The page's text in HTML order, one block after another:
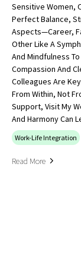
Sensitive Women,
Perfect Balance,
Aspects—Career,
Other Like A
And Mindfulness
Compassion And
Colleagues Are
From Within, Not
Support, Visit My
And Harmony Can
Work-Life Integration
Read More